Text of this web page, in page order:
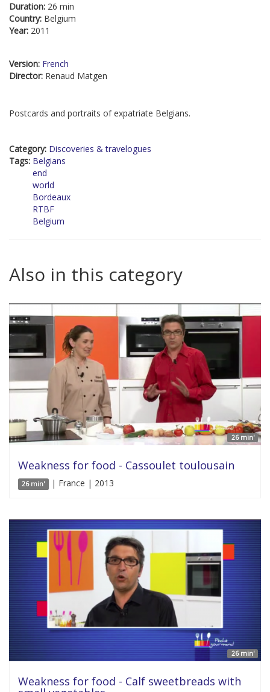
Duration: 26 min
Country: Belgium
Year: 2011
Version: French
Director: Renaud Matgen
Postcards and portraits of expatriate Belgians.
Category: Discoveries & travelogues
Tags: Belgians
end
world
Bordeaux
RTBF
Belgium
Also in this category
26 min'
Weakness for food - Cassoulet toulousain
26 min' | France | 2013
26 min'
Weakness for food - Calf sweetbreads with